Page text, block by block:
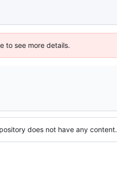
to see more details.
does not have any content.